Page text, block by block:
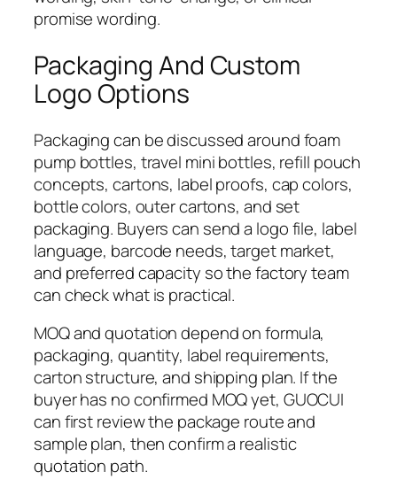
promise wording.
Packaging And Custom
Logo Options
Packaging can be discussed around foam
pump bottles, travel mini bottles, refill pouch
concepts, cartons, label proofs, cap colors,
bottle colors, outer cartons, and set
packaging. Buyers can send a logo file, label
language, barcode needs, target market,
and preferred capacity so the factory team
can check what is practical.
MOQ and quotation depend on formula,
packaging, quantity, label requirements,
carton structure, and shipping plan. If the
buyer has no confirmed MOQ yet, GUOCUI
can first review the package route and
sample plan, then confirm a realistic
quotation path.